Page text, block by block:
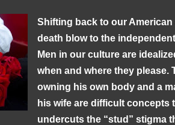
Shifting back to our American
death blow to the
Men in our culture are
when and where they please.
owning his own body and a
his wife are difficult concepts
undercuts the “stud” stigma